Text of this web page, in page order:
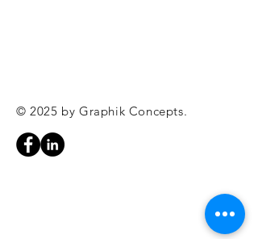
© 2025 by Graphik Concepts.